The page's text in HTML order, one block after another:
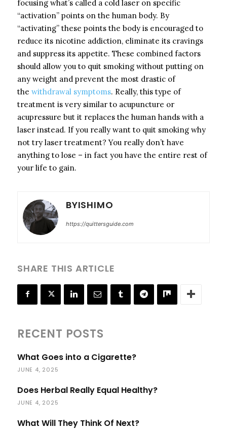
focusing what’s called a cold laser on specific
“activation” points on the human body. By
“activating” these points the body is encouraged to
reduce its nicotine addiction, eliminate its cravings
and suppress its appetite. These combined factors
should allow you to quit smoking without putting on
any weight and prevent the most drastic of
the withdrawal symptoms. Really, this type of
treatment is very similar to acupuncture or
acupressure but it replaces the human hands with a
laser instead. If you really want to quit smoking why
not try laser treatment? You really don’t have
anything to lose – in fact you have the entire rest of
your life to gain.
BYISHIMO
https://quittersguide.com
SHARE THIS ARTICLE
RECENT POSTS
What Goes into a Cigarette?
JUNE 4, 2025
Does Herbal Really Equal Healthy?
JUNE 4, 2025
What Will They Think Of Next?